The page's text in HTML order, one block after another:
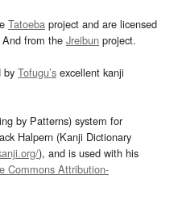
Tatoeba project and are licensed
from the Jreibun project.
by Tofugu’s excellent kanji
by Patterns) system for
Halpern (Kanji Dictionary
), and is used with his
Commons Attribution-